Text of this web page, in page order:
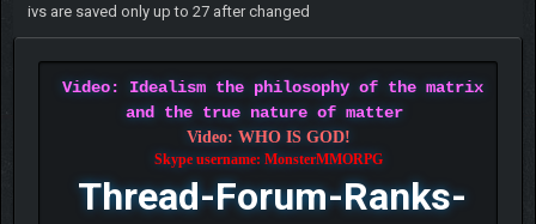
ivs are saved only up to 27 after changed
Video: Idealism the philosophy of the matrix
and the true nature of matter
Video: WHO IS GOD!
Skype username: MonsterMMORPG
Thread-Forum-Ranks-